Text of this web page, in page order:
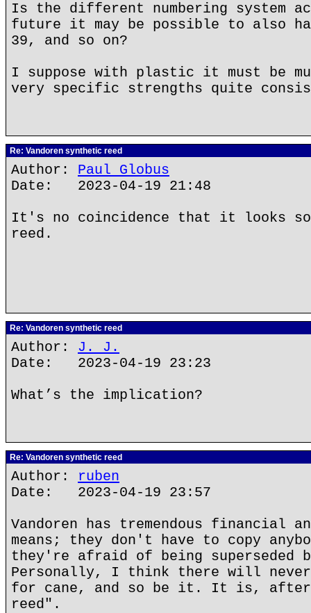
Is the different numbering system
future it may be possible to also
39, and so on?
I suppose with plastic it must be
very specific strengths quite
Re: Vandoren synthetic reed
Author: Paul Globus
Date: 2023-04-19 21:48
It's no coincidence that it looks so
reed.
Re: Vandoren synthetic reed
Author: J. J.
Date: 2023-04-19 23:23
What’s the implication?
Re: Vandoren synthetic reed
Author: ruben
Date: 2023-04-19 23:57
Vandoren has tremendous financial
means; they don't have to copy
they're afraid of being superseded
Personally, I think there will
for cane, and so be it. It is,
reed".